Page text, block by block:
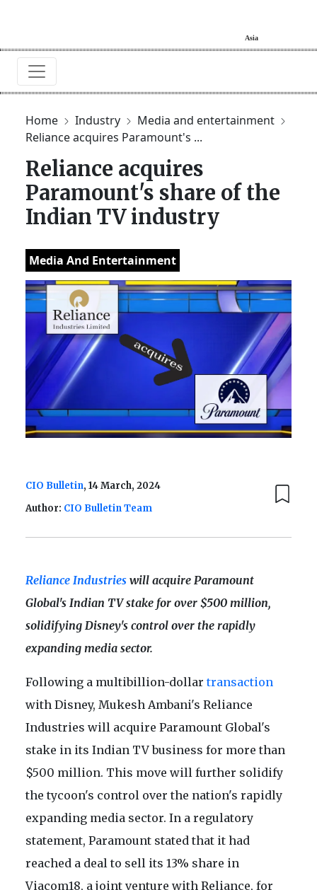
Home Industry
Media and entertainment
Reliance acquires Paramount's ...
Reliance acquires
Paramount's share of the
Indian TV industry
Media And Entertainment
CIO Bulletin, 14 March, 2024
Author: CIO Bulletin Team
Reliance Industries will acquire Paramount
Global's Indian TV stake for over $500 million,
solidifying Disney's control over the rapidly
expanding media sector.
Following a multibillion-dollartransaction
with Disney, Mukesh Ambani's Reliance
Industries will acquire Paramount Global's
stake in its Indian TV business for more than
$500 million. This move will further solidify
the tycoon's control over the nation's rapidly
expanding media sector. In a regulatory
statement, Paramount stated that it had
reached a deal to sell its 13% share in
Viacom18, a joint venture with Reliance, for